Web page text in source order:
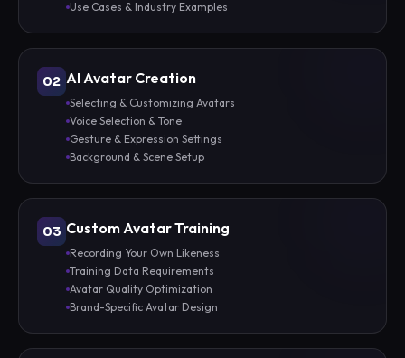
Use Cases & Industry Examples
02 AI Avatar Creation
Selecting & Customizing Avatars
Voice Selection & Tone
Gesture & Expression Settings
Background & Scene Setup
03 Custom Avatar Training
Recording Your Own Likeness
Training Data Requirements
Avatar Quality Optimization
Brand-Specific Avatar Design